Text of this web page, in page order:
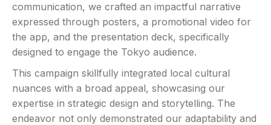
communication, we crafted an impactful narrative
expressed through posters, a promotional video for
the app, and the presentation deck, specifically
designed to engage the Tokyo audience.
This campaign skillfully integrated local cultural
nuances with a broad appeal, showcasing our
expertise in strategic design and storytelling. The
endeavor not only demonstrated our adaptability and